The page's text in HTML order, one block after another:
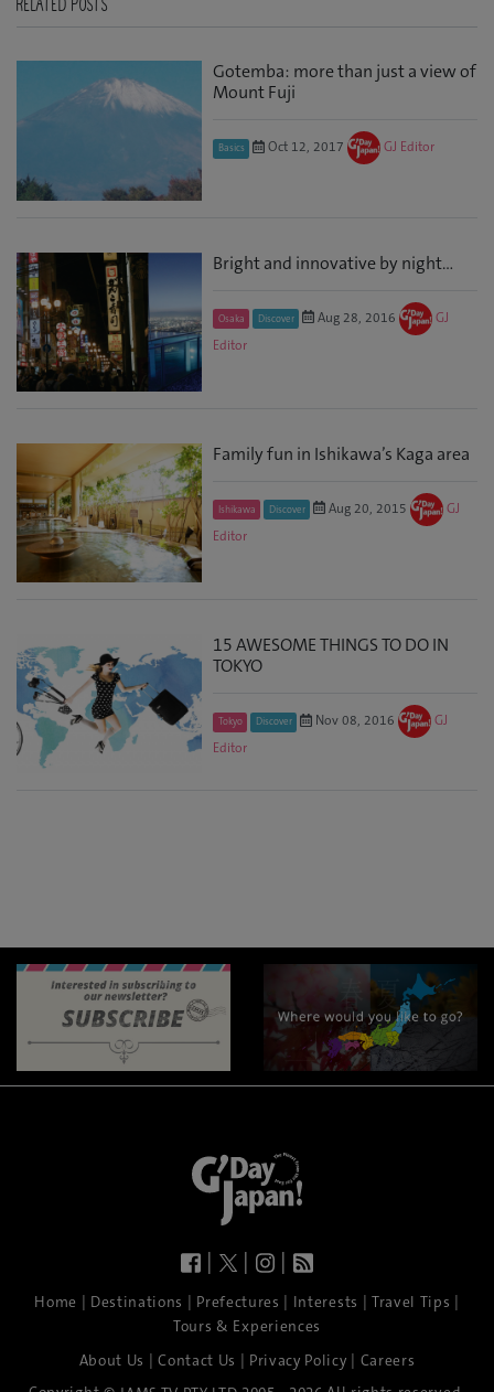
RELATED POSTS
Gotemba: more than just a view of
Mount Fuji
Basics Oct 12, 2017 GJ Editor
Bright and innovative by night…
Osaka Discover Aug 28, 2016
GJ
Editor
Family fun in Ishikawa’s Kaga area
Ishikawa Discover Aug 20, 2015
GJ
Editor
15 AWESOME THINGS TO DO IN
TOKYO
Tokyo Discover Nov 08, 2016
GJ
Editor
| | |
Home | Destinations | Prefectures | Interests | Travel Tips |
Tours & Experiences
About Us |Contact Us | Privacy Policy | Careers